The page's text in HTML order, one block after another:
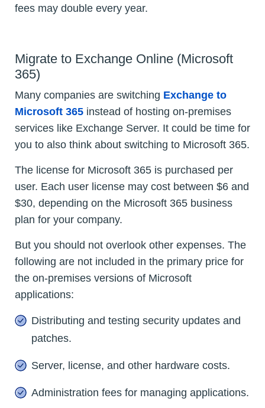
fees may double every year.
Migrate to Exchange Online (Microsoft
365)
Many companies are switching Exchange to
Microsoft 365 instead of hosting on-premises
services like Exchange Server. It could be time for
you to also think about switching to Microsoft 365.
The license for Microsoft 365 is purchased per
user. Each user license may cost between $6 and
$30, depending on the Microsoft 365 business
plan for your company.
But you should not overlook other expenses. The
following are not included in the primary price for
the on-premises versions of Microsoft
applications:
Distributing and testing security updates and
patches.
Server, license, and other hardware costs.
Administration fees for managing applications.